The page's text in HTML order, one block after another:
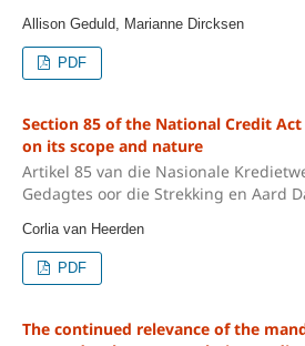
Allison Geduld, Marianne Dircksen
PDF
Section 85 of the National Credit
on its scope and nature
Artikel 85 van die Nasionale
Gedagtes oor die Strekking en Aard
Corlia van Heerden
PDF
The continued relevance of the